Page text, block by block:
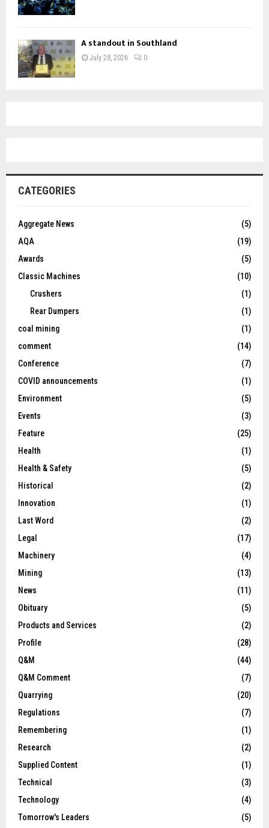
A standout in Southland
July 28, 2026 0
CATEGORIES
Aggregate News
(5)
AQA
(19)
Awards
(5)
Classic Machines
(10)
Crushers
(1)
Rear Dumpers
(1)
coal mining
(1)
comment
(14)
Conference
(7)
COVID announcements
(1)
Environment
(5)
Events
(3)
Feature
(25)
Health
(1)
Health & Safety
(5)
Historical
(2)
Innovation
(1)
Last Word
(2)
Legal
(17)
Machinery
(4)
Mining
(13)
News
(11)
Obituary
(5)
Products and Services
(2)
Profile
(28)
Q&M
(44)
Q&M Comment
(7)
Quarrying
(20)
Regulations
(7)
Remembering
(1)
Research
(2)
Supplied Content
(1)
Technical
(3)
Technology
(4)
Tomorrow's Leaders
(5)